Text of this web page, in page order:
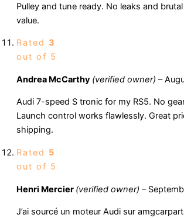
Pulley and tune ready. No leaks and
value.
Rated 3
out of 5
Andrea McCarthy (verified owner) –
Audi 7-speed S tronic for my RS5. No
Launch control works flawlessly. Great
shipping.
Rated 5
out of 5
Henri Mercier (verified owner) –
J’ai sourcé un moteur Audi sur